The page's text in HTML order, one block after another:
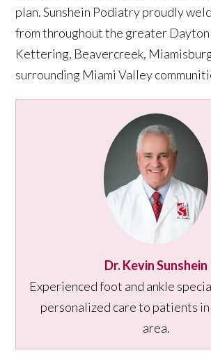
plan. Sunshein Podiatry proudly
from throughout the greater
Kettering, Beavercreek,
surrounding Miami Valley
Dr. Kevin Sunshein
Experienced foot and ankle
personalized care to patients
area.